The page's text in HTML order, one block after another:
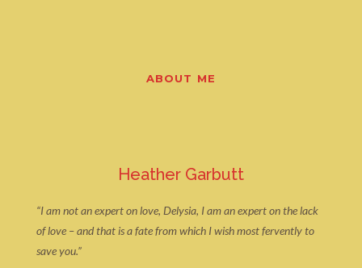
ABOUT ME
Heather Garbutt
“I am not an expert on love, Delysia, I am an expert on the lack
of love – and that is a fate from which I wish most fervently to
save you.”